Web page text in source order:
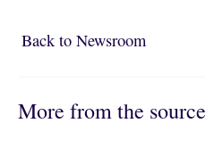
Back to NewsroomBack to Newsroom
More from the source